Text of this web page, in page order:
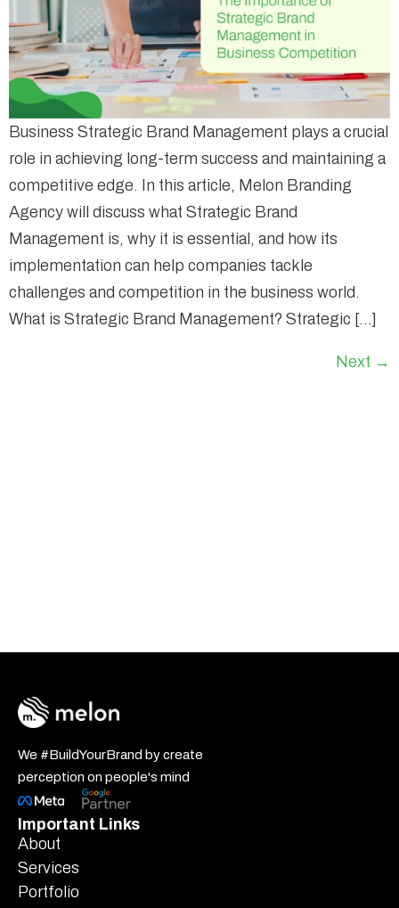
Business Strategic Brand Management plays a crucial
role in achieving long-term success and maintaining a
competitive edge. In this article, Melon Branding
Agency will discuss what Strategic Brand
Management is, why it is essential, and how its
implementation can help companies tackle
challenges and competition in the business world.
What is Strategic Brand Management? Strategic […]
Next →
We #BuildYourBrand by create
perception on people's mind
Important Links
About
Services
Portfolio